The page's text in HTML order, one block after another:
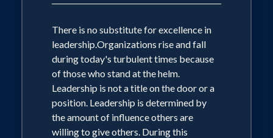
There is no substitute for excellence in
leadership.Organizations rise and fall
during today's turbulent times because
of those who stand at the helm.
Leadership is not a title on the door or a
position. Leadership is determined by
the amount of influence others are
willing to give others. During this